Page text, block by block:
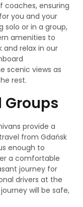
coaches, ensuring
you and your
solo or in a group,
amenities to
and relax in our
scenic views as
rest.
Groups
provide a
from Gdańsk
enough to
a comfortable
journey for
drivers at the
will be safe,